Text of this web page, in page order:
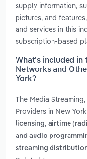
supply information,
pictures, and
and services in this
subscription-based
What’s included in
Networks and
York?
The Media
Providers in New
licensing, airtime
and audio
streaming